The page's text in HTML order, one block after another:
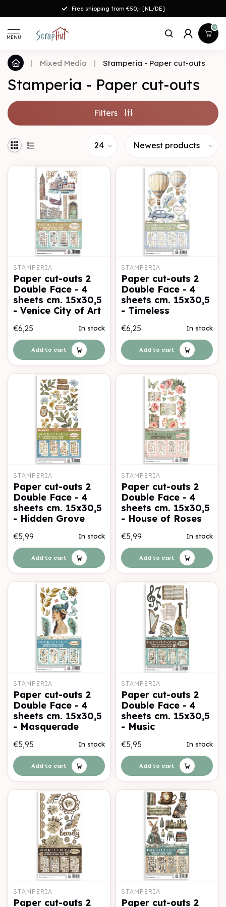
Free shipping from €50,- [NL/DE]
MENU
0
| Mixed Media | Stamperia - Paper cut-outs
Stamperia - Paper cut-outs
Filters
STAMPERIA
Paper cut-outs 2
Double Face - 4
sheets cm. 15x30,5
- Venice City of Art
€6,25 In stock
Add to cart
STAMPERIA
Paper cut-outs 2
Double Face - 4
sheets cm. 15x30,5
- Timeless
€6,25 In stock
Add to cart
STAMPERIA
Paper cut-outs 2
Double Face - 4
sheets cm. 15x30,5
- Hidden Grove
€5,99 In stock
Add to cart
STAMPERIA
Paper cut-outs 2
Double Face - 4
sheets cm. 15x30,5
- House of Roses
€5,99 In stock
Add to cart
STAMPERIA
Paper cut-outs 2
Double Face - 4
sheets cm. 15x30,5
- Masquerade
€5,95 In stock
Add to cart
STAMPERIA
Paper cut-outs 2
Double Face - 4
sheets cm. 15x30,5
- Music
€5,95 In stock
Add to cart
STAMPERIA
Paper cut-outs 2
STAMPERIA
Paper cut-outs 2